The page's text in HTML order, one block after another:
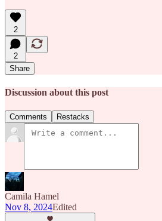
2
2
Share
Discussion about this post
Comments Restacks
Camila Hamel
Nov 8, 2024Edited